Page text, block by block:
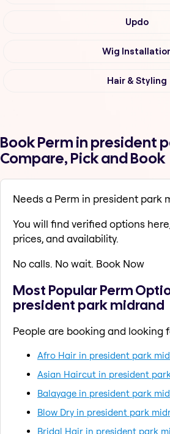
Updo
Wig
Hair & Styling
Book Perm in president
Compare, Pick and Book
Needs a Perm in president park
You will find verified options
prices, and availability.
No calls. No wait. Book Now
Most Popular Perm
president park midrand
People are booking and looking
Afro Hair in president park
Asian Haircut in president
Balayage in president park
Blow Dry in president park
Bridal Hair in president park